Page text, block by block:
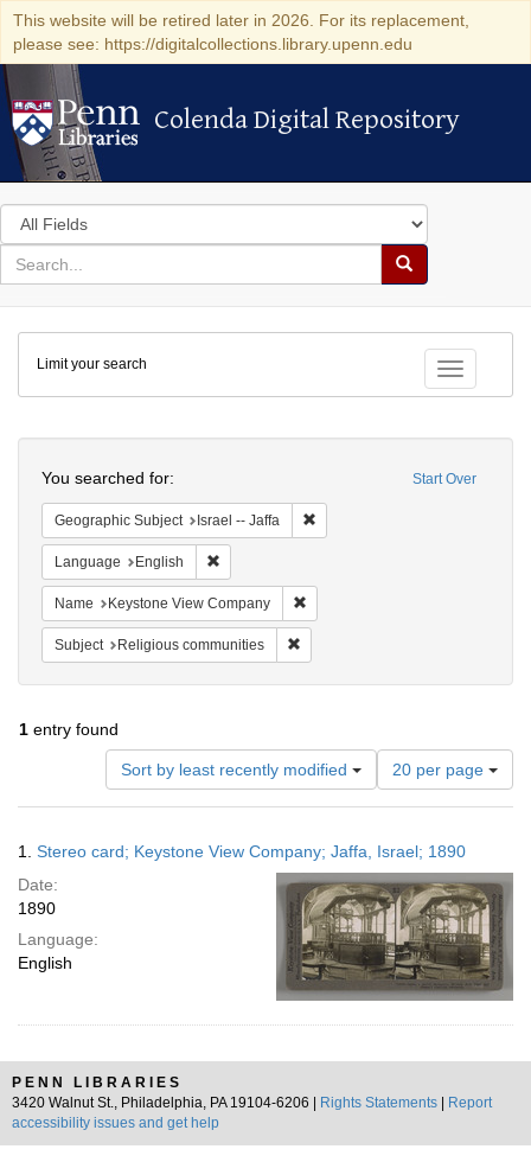
This website will be retired later in 2026. For its replacement,
please see: https://digitalcollections.library.upenn.edu
Colenda Digital Repository
Colenda Digital Repository
Search
in
for
search
Search
Colenda
Digital
Repository
Toggle
Limit your search
Start Over
You searched for:
Geographic Subject Israel -- Jaffa
Language English
Name Keystone View Company
Subject Religious communities
1 entry found
Sort by least recently modified
Number
of
results
display
per
page
20 per page
Results
1. Stereo card; Keystone View Company; Jaffa, Israel; 1890
Date:
1890
Language:
English
PENN LIBRARIES
3420 Walnut St., Philadelphia, PA 19104-6206 |
Rights Statements
Report
accessibility issues and get help